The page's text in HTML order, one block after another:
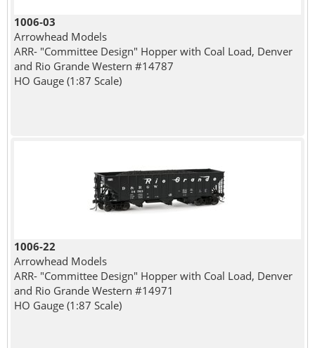
1006-03
Arrowhead Models
ARR- "Committee Design" Hopper with Coal Load, Denver
and Rio Grande Western #14787
HO Gauge (1:87 Scale)
1006-22
Arrowhead Models
ARR- "Committee Design" Hopper with Coal Load, Denver
and Rio Grande Western #14971
HO Gauge (1:87 Scale)